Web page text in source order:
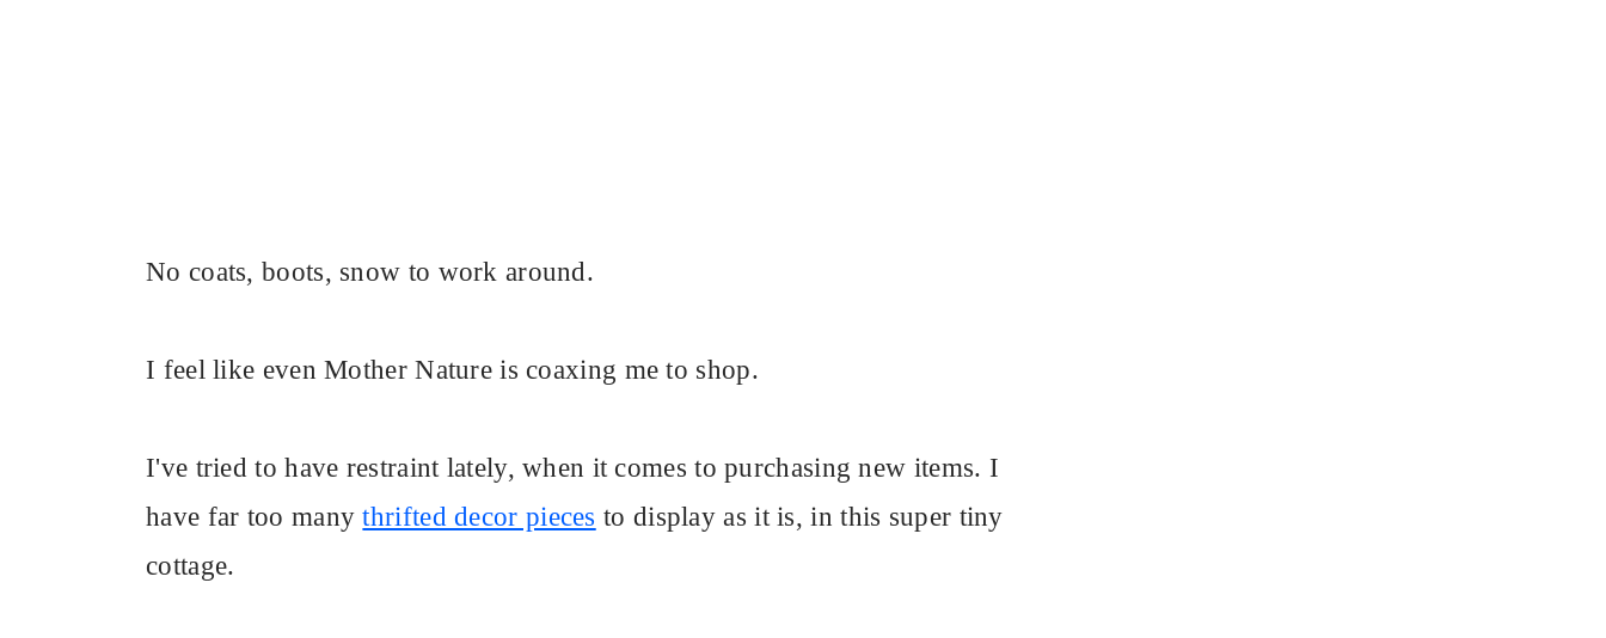
No coats, boots, snow to work around.
I feel like even Mother Nature is coaxing me to shop.
I've tried to have restraint lately, when it comes to purchasing new items. I
have far too manythrifted decor pieces to display as it is, in this super tiny
cottage.